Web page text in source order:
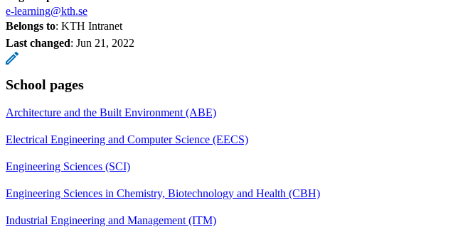
e-learning@kth.se
Belongs to: KTH Intranet
Last changed: Jun 21, 2022
School pages
Architecture and the Built Environment (ABE)
Electrical Engineering and Computer Science (EECS)
Engineering Sciences (SCI)
Engineering Sciences in Chemistry, Biotechnology and Health (CBH)
Industrial Engineering and Management (ITM)